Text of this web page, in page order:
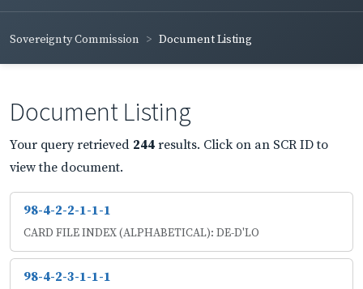
Sovereignty Commission Document Listing
Document Listing
Your query retrieved 244 results. Click on an SCR ID to
view the document.
98-4-2-2-1-1-1
CARD FILE INDEX (ALPHABETICAL): DE-D'LO
98-4-2-3-1-1-1